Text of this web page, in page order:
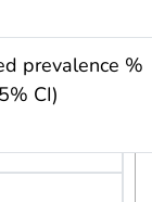
prevalence %
CI)